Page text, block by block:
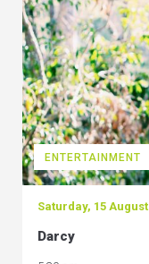
ENTERTAINMENT
Saturday, 15 August
Darcy